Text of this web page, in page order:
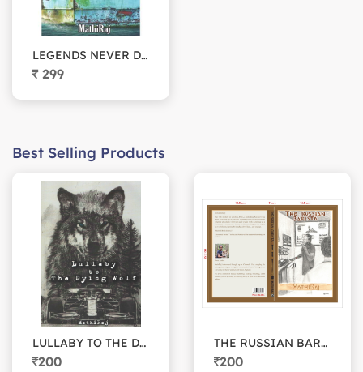
LEGENDS NEVER DIE (Conflict of cultures)
299
Best Selling Products
LULLABY TO THE DYING WOLF
200
THE RUSSIAN BARISTA
200